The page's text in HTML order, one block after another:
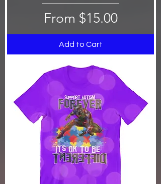
From $15.00
Sale Price
Add to Cart